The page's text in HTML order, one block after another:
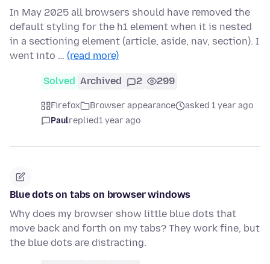
In May 2025 all browsers should have removed the
default styling for the h1 element when it is nested
in a sectioning element (article, aside, nav, section). I
went into … (read more)
Solved Archived 2 299
Firefox Browser appearance
asked 1 year ago
Paulreplied1 year ago
Blue dots on tabs on browser windows
Why does my browser show little blue dots that
move back and forth on my tabs? They work fine, but
the blue dots are distracting.